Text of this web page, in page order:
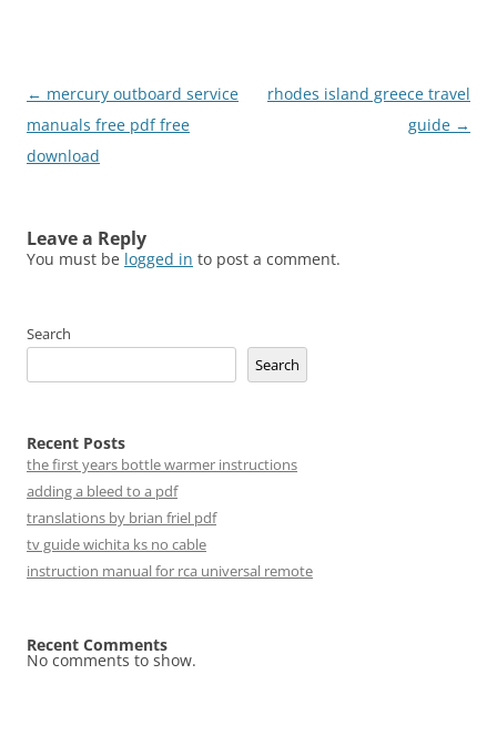
Post
navigation
← mercury outboard service
manuals free pdf free
download
rhodes island greece travel
guide →
Leave a Reply
You must be logged in to post a comment.
Search
Search
Recent Posts
the first years bottle warmer instructions
adding a bleed to a pdf
translations by brian friel pdf
tv guide wichita ks no cable
instruction manual for rca universal remote
Recent Comments
No comments to show.